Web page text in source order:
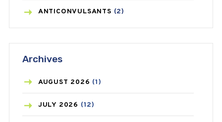
ANTICONVULSANTS (2)
ASTHMA
AZITHROMYCIN(1)
BEAUTY AND SKIN CARE
Archives
AUGUST 2026 (1)
JULY 2026 (12)